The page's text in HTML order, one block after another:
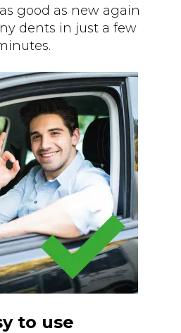
good as new again
dents in just a few
to use